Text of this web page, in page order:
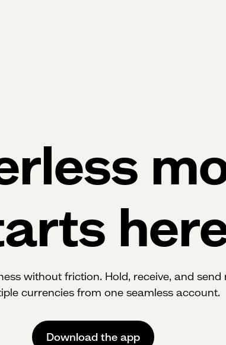
without friction. Hold, receive, and send
currencies from one seamless account.
Download the app